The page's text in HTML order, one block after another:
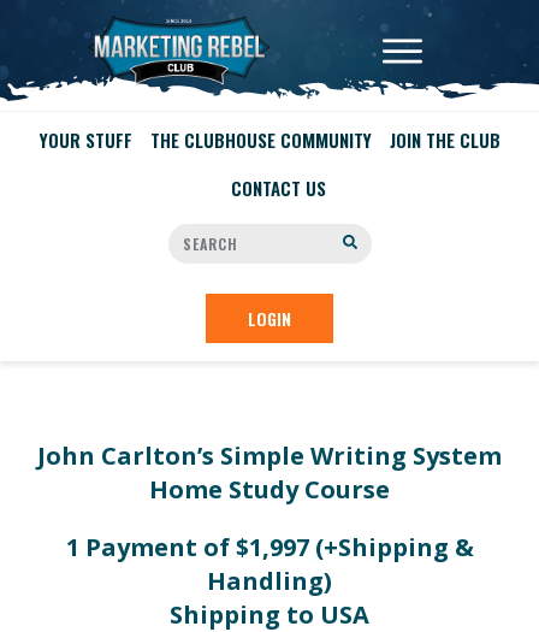
YOUR STUFF THE CLUBHOUSE COMMUNITY
JOIN THE CLUB
CONTACT US
LOGIN
John Carlton’s Simple Writing System
Home Study Course
1 Payment of $1,997 (+Shipping &
Handling)
Shipping to USA